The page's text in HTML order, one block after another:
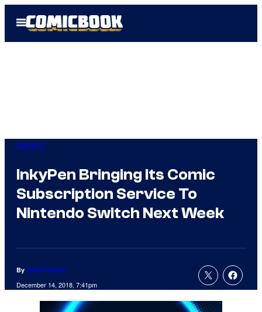
Open
Menu
Gaming
InkyPen Bringing Its Comic
Subscription Service To
Nintendo Switch Next Week
By Tyler Fischer
December 14, 2018, 7:41pm